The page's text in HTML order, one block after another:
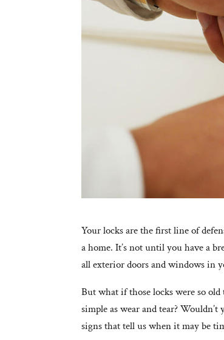
Your locks are the first line of
a home. It’s not until you have a
all exterior doors and windows in
But what if those locks were so
simple as wear and tear?
signs that tell us when it may be